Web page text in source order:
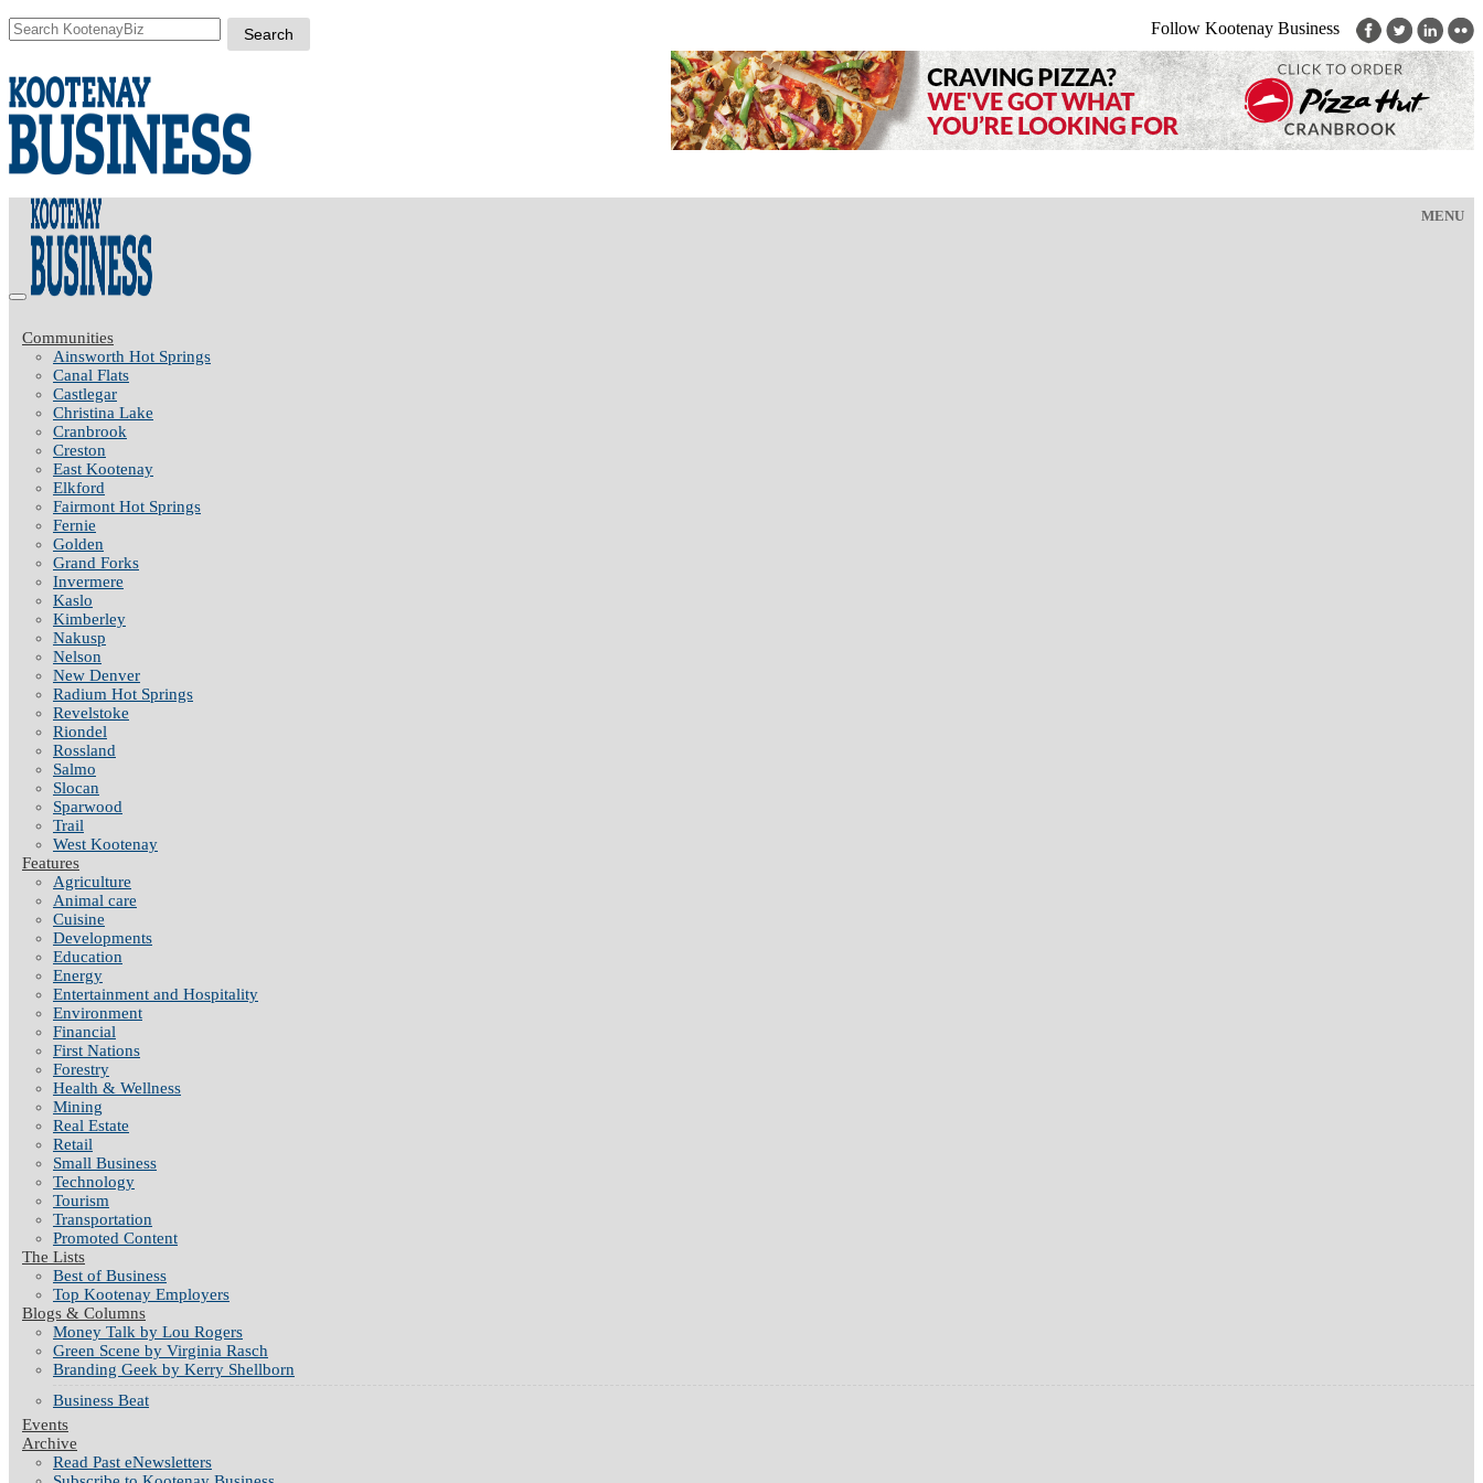
Follow Kootenay Business
MENU
Communities
Ainsworth Hot Springs
Canal Flats
Castlegar
Christina Lake
Cranbrook
Creston
East Kootenay
Elkford
Fairmont Hot Springs
Fernie
Golden
Grand Forks
Invermere
Kaslo
Kimberley
Nakusp
Nelson
New Denver
Radium Hot Springs
Revelstoke
Riondel
Rossland
Salmo
Slocan
Sparwood
Trail
West Kootenay
Features
Agriculture
Animal care
Cuisine
Developments
Education
Energy
Entertainment and Hospitality
Environment
Financial
First Nations
Forestry
Health & Wellness
Mining
Real Estate
Retail
Small Business
Technology
Tourism
Transportation
Promoted Content
The Lists
Best of Business
Top Kootenay Employers
Blogs & Columns
Money Talk by Lou Rogers
Green Scene by Virginia Rasch
Branding Geek by Kerry Shellborn
Business Beat
Events
Archive
Read Past eNewsletters